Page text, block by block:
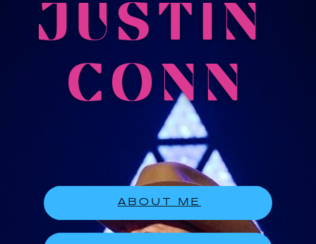
ABOUT ME
JUSTIN
CONN